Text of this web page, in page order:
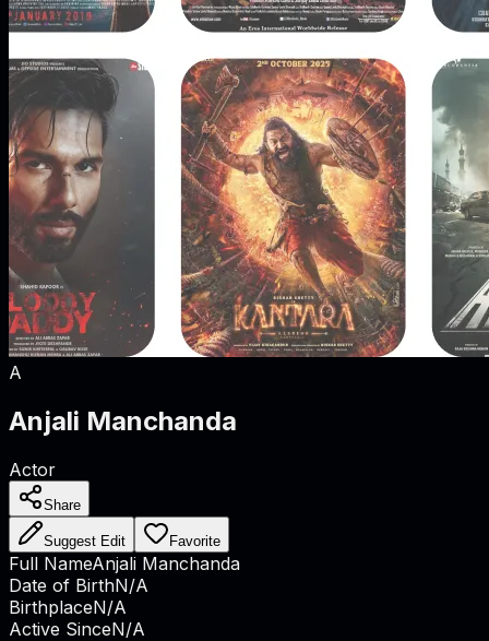
A
Anjali Manchanda
Actor
Share
Suggest Edit Favorite
Full NameAnjali Manchanda
Date of BirthN/A
BirthplaceN/A
Active SinceN/A